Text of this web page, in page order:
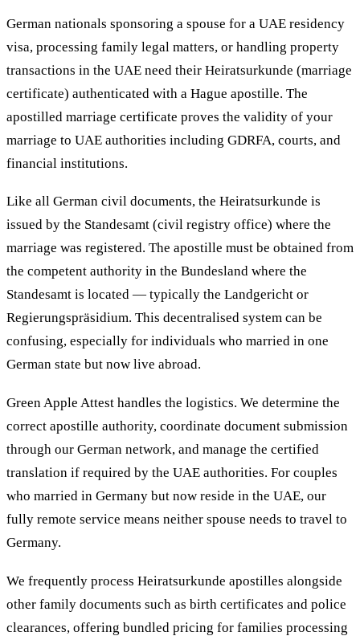
German nationals sponsoring a spouse for a UAE residency
visa, processing family legal matters, or handling property
transactions in the UAE need their Heiratsurkunde (marriage
certificate) authenticated with a Hague apostille. The
apostilled marriage certificate proves the validity of your
marriage to UAE authorities including GDRFA, courts, and
financial institutions.
Like all German civil documents, the Heiratsurkunde is
issued by the Standesamt (civil registry office) where the
marriage was registered. The apostille must be obtained from
the competent authority in the Bundesland where the
Standesamt is located — typically the Landgericht or
Regierungspräsidium. This decentralised system can be
confusing, especially for individuals who married in one
German state but now live abroad.
Green Apple Attest handles the logistics. We determine the
correct apostille authority, coordinate document submission
through our German network, and manage the certified
translation if required by the UAE authorities. For couples
who married in Germany but now reside in the UAE, our
fully remote service means neither spouse needs to travel to
Germany.
We frequently process Heiratsurkunde apostilles alongside
other family documents such as birth certificates and police
clearances, offering bundled pricing for families processing